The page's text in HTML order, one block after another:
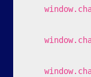
    window.chatTitle = 'Lamp's Sistemas';
    window.chatFooterText = 'enviar ';
    window.chatOfferHelp = '0';